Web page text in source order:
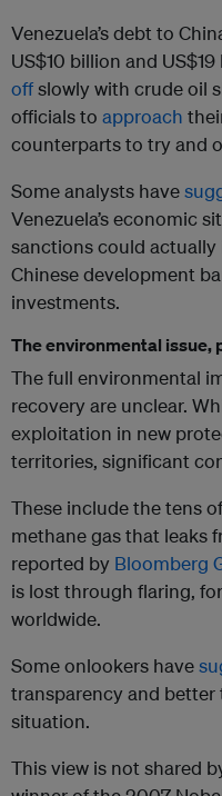
Venezuela’s debt to
US$10 billion and
offslowly with crude oil
officials to approach
counterparts to try and
Some analysts have
Venezuela’s economic
sanctions could actually
Chinese development
investments.
The environmental issue,
The full environmental
recovery are unclear.
exploitation in new
territories, significant
These include the tens
methane gas that leaks
reported by Bloomberg
is lost through flaring,
worldwide.
Some onlookers have
transparency and
situation.
This view is not shared